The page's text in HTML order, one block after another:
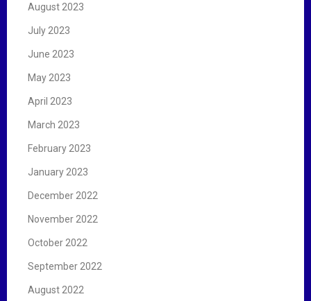
August 2023
July 2023
June 2023
May 2023
April 2023
March 2023
February 2023
January 2023
December 2022
November 2022
October 2022
September 2022
August 2022